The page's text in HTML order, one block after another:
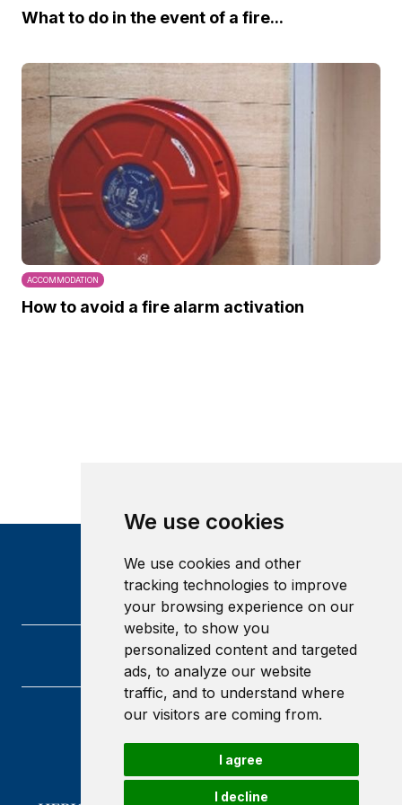
We use cookies
We use cookies and other
tracking technologies to improve
your browsing experience on our
website, to show you
personalized content and targeted
ads, to analyze our website
traffic, and to understand where
our visitors are coming from.
I agree
I decline
What to do in the event of a fire...
ACCOMMODATION
How to avoid a fire alarm activation
Heriot-Watt University
Edinburgh
Scotland
EH14 4AS